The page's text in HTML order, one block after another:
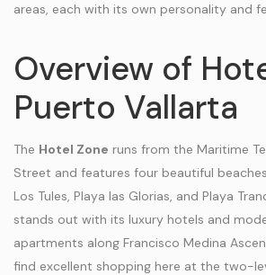
areas, each with its own personality and
Overview of
Puerto Vallarta
The Hotel Zone runs from the Maritime
Street and features four beautiful
Los Tules, Playa las Glorias, and Playa
stands out with its luxury hotels and
apartments along Francisco Medina
find excellent shopping here at the two-